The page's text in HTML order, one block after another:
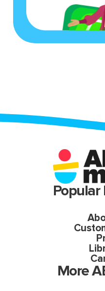
Popular
More